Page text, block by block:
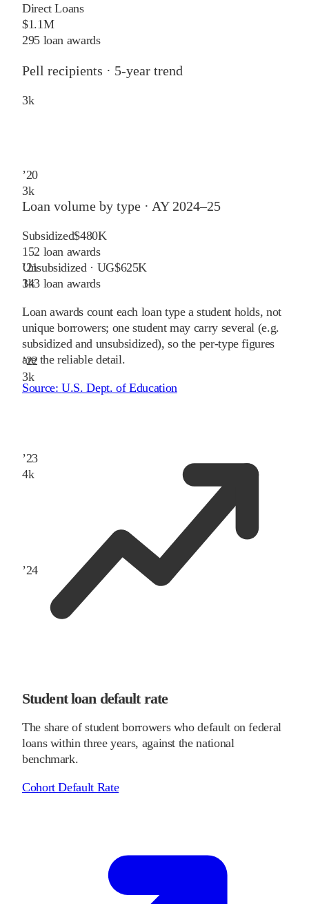
Direct Loans
$1.1M
295 loan awards
Pell recipients · 5-year trend
3k
’20
3k
’21
3k
’22
3k
’23
4k
’24
Loan volume by type · AY 2024–25
Subsidized$480K
152 loan awards
Unsubsidized · UG$625K
143loan awards
Loan awards count each loan type a student holds, not
unique borrowers; one student may carry several (e.g.
subsidized and unsubsidized), so the per-type figures
are the reliable detail.
Source:U.S. Dept. of Education
Student loan default rate
The share of student borrowers who default on federal
loans within three years, against the national
benchmark.
Cohort Default Rate